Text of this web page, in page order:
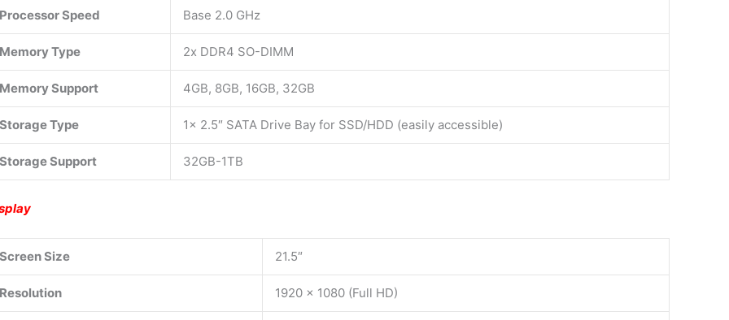
Processor Speed Base 2.0 GHz
Memory Type 2x DDR4 SO-DIMM
Memory Support 4GB, 8GB, 16GB, 32GB
Storage Type 1x 2.5″ SATA Drive Bay for SSD/HDD (easily accessible)
Storage Support 32GB-1TB
Screen Size 21.5″
Resolution 1920 x 1080 (Full HD)